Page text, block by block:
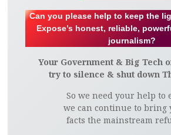
Can you please help to keep the
Expose’s honest, reliable,
journalism?
Your Government & Big Tech
try to silence & shut down
So we need your help to
we can continue to bring
facts the mainstream